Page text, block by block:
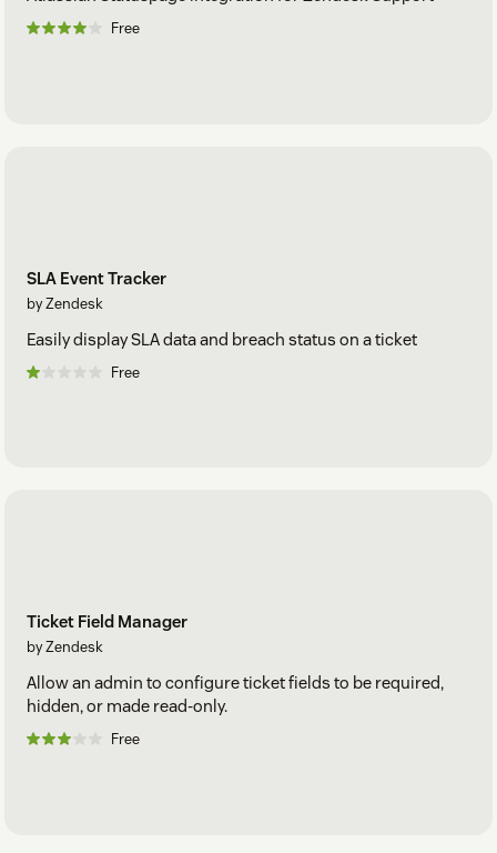
Free
SLA Event Tracker
by Zendesk
Easily display SLA data and breach status on a ticket
Free
Ticket Field Manager
by Zendesk
Allow an admin to configure ticket fields to be required,
hidden, or made read-only.
Free